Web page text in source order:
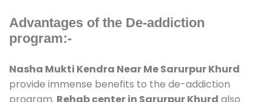
Advantages of the De-addiction
program:-
Nasha Mukti Kendra Near Me Sarurpur Khurd
provide immense benefits to the de-addiction
program. Rehab center in Sarurpur Khurd also